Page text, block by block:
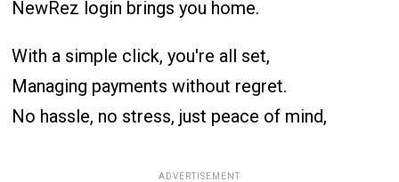
NewRez login brings you home.
With a simple click, you're all set,
Managing payments without regret.
No hassle, no stress, just peace of mind,
ADVERTISEMENT